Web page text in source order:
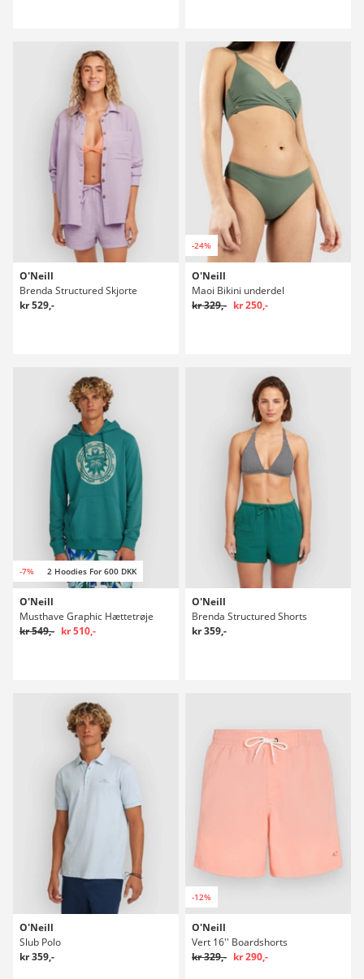
O'Neill
Brenda Structured Skjorte
kr 529,-
-24%
O'Neill
Maoi Bikini underdel
kr 329,- kr 250,-
-7% 2 Hoodies For 600 DKK
O'Neill
Musthave Graphic Hættetrøje
kr 549,- kr 510,-
O'Neill
Brenda Structured Shorts
kr 359,-
O'Neill
Slub Polo
kr 359,-
-12%
O'Neill
Vert 16'' Boardshorts
kr 329,- kr 290,-